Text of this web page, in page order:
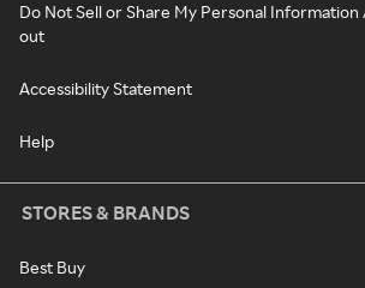
Do Not Sell or Share My Personal
out
Accessibility Statement
Help
STORES & BRANDS
Best Buy